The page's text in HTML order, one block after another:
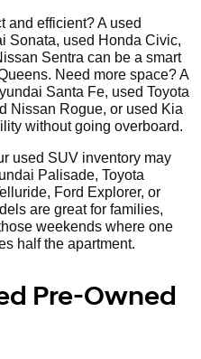
and efficient? A used
Sonata, used Honda Civic,
Sentra can be a smart
Need more space? A
Santa Fe, used Toyota
Nissan Rogue, or used Kia
without going overboard.
used SUV inventory may
Palisade, Toyota
Ford Explorer, or
are great for families,
weekends where one
half the apartment.
Pre-Owned